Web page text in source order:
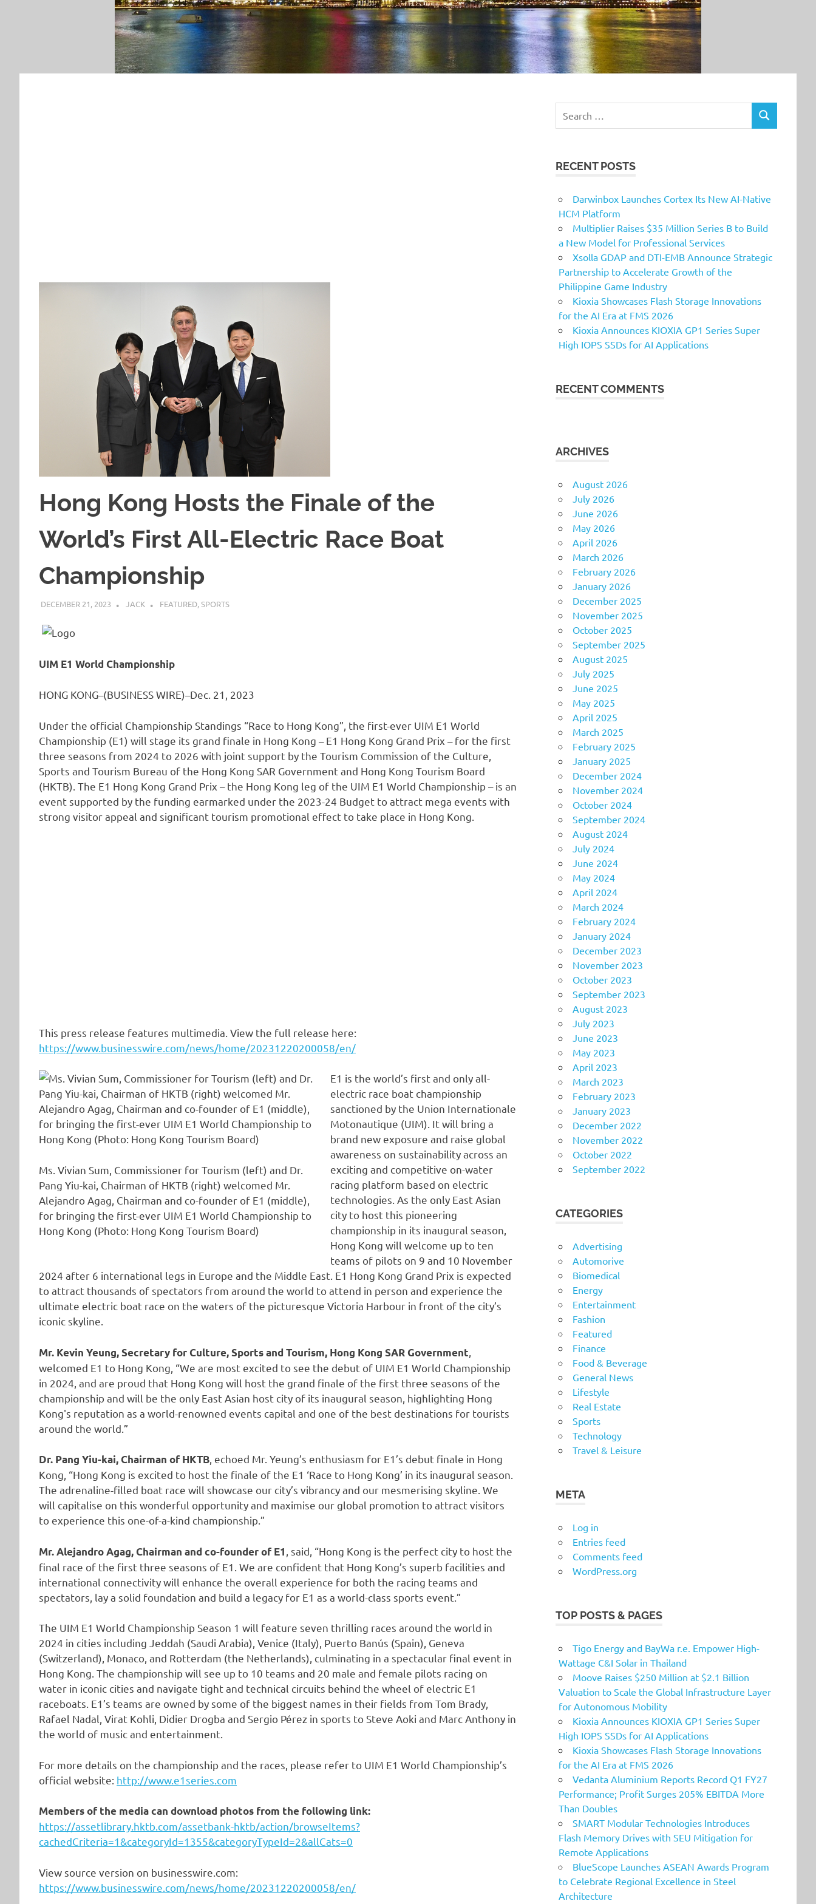
Hong Kong Hosts the Finale of the
World’s First All-Electric Race Boat
Championship
DECEMBER 21, 2023 JACK FEATURED,SPORTS
UIM E1 World Championship
HONG KONG–(BUSINESS WIRE)–Dec. 21, 2023
Under the official Championship Standings “Race to Hong Kong”, the first-ever UIM E1 World
Championship (E1) will stage its grand finale in Hong Kong – E1 Hong Kong Grand Prix – for the first
three seasons from 2024 to 2026 with joint support by the Tourism Commission of the Culture,
Sports and Tourism Bureau of the Hong Kong SAR Government and Hong Kong Tourism Board
(HKTB). The E1 Hong Kong Grand Prix – the Hong Kong leg of the UIM E1 World Championship – is an
event supported by the funding earmarked under the 2023-24 Budget to attract mega events with
strong visitor appeal and significant tourism promotional effect to take place in Hong Kong.
This press release features multimedia. View the full release here:
https://www.businesswire.com/news/home/20231220200058/en/
Ms. Vivian Sum, Commissioner for Tourism (left) and Dr.
Pang Yiu-kai, Chairman of HKTB (right) welcomed Mr.
Alejandro Agag, Chairman and co-founder of E1 (middle),
for bringing the first-ever UIM E1 World Championship to
Hong Kong (Photo: Hong Kong Tourism Board)
E1 is the world’s first and only all-
electric race boat championship
sanctioned by the Union Internationale
Motonautique (UIM). It will bring a
brand new exposure and raise global
awareness on sustainability across an
exciting and competitive on-water
racing platform based on electric
technologies. As the only East Asian
city to host this pioneering
championship in its inaugural season,
Hong Kong will welcome up to ten
teams of pilots on 9 and 10 November
2024 after 6 international legs in Europe and the Middle East. E1 Hong Kong Grand Prix is expected
to attract thousands of spectators from around the world to attend in person and experience the
ultimate electric boat race on the waters of the picturesque Victoria Harbour in front of the city’s
iconic skyline.
Mr. Kevin Yeung, Secretary for Culture, Sports and Tourism, Hong Kong SAR Government
welcomed E1 to Hong Kong, “We are most excited to see the debut of UIM E1 World Championship
in 2024, and are proud that Hong Kong will host the grand finale of the first three seasons of the
championship and will be the only East Asian host city of its inaugural season, highlighting Hong
Kong's reputation as a world-renowned events capital and one of the best destinations for tourists
around the world.”
Dr. Pang Yiu-kai, Chairman of HKTB , echoed Mr. Yeung’s enthusiasm for E1’s debut finale in Hong
Kong, “Hong Kong is excited to host the finale of the E1 ‘Race to Hong Kong’ in its inaugural season.
The adrenaline-filled boat race will showcase our city’s vibrancy and our mesmerising skyline. We
will capitalise on this wonderful opportunity and maximise our global promotion to attract visitors
to experience this one-of-a-kind championship.”
Mr. Alejandro Agag, Chairman and co-founder of E1 , said, “Hong Kong is the perfect city to host the
final race of the first three seasons of E1. We are confident that Hong Kong’s superb facilities and
international connectivity will enhance the overall experience for both the racing teams and
spectators, lay a solid foundation and build a legacy for E1 as a world-class sports event.”
The UIM E1 World Championship Season 1 will feature seven thrilling races around the world in
2024 in cities including Jeddah (Saudi Arabia), Venice (Italy), Puerto Banús (Spain), Geneva
(Switzerland), Monaco, and Rotterdam (the Netherlands), culminating in a spectacular final event in
Hong Kong. The championship will see up to 10 teams and 20 male and female pilots racing on
water in iconic cities and navigate tight and technical circuits behind the wheel of electric E1
raceboats. E1’s teams are owned by some of the biggest names in their fields from Tom Brady,
Rafael Nadal, Virat Kohli, Didier Drogba and Sergio Pérez in sports to Steve Aoki and Marc Anthony in
the world of music and entertainment.
For more details on the championship and the races, please refer to UIM E1 World Championship’s
official website: http://www.e1series.com
Members of the media can download photos from the following link:
https://assetlibrary.hktb.com/assetbank-hktb/action/browseItems?
cachedCriteria=1&categoryId=1355&categoryTypeId=2&allCats=0
View source version on businesswire.com:
https://www.businesswire.com/news/home/20231220200058/en/
SEARCH
RECENT POSTS
Darwinbox Launches Cortex Its New AI-Native
HCM Platform
Multiplier Raises $35 Million Series B to Build
a New Model for Professional Services
Xsolla GDAP and DTI-EMB Announce Strategic
Partnership to Accelerate Growth of the
Philippine Game Industry
Kioxia Showcases Flash Storage Innovations
for the AI Era at FMS 2026
Kioxia Announces KIOXIA GP1 Series Super
High IOPS SSDs for AI Applications
RECENT COMMENTS
ARCHIVES
August 2026
July 2026
June 2026
May 2026
April 2026
March 2026
February 2026
January 2026
December 2025
November 2025
October 2025
September 2025
August 2025
July 2025
June 2025
May 2025
April 2025
March 2025
February 2025
January 2025
December 2024
November 2024
October 2024
September 2024
August 2024
July 2024
June 2024
May 2024
April 2024
March 2024
February 2024
January 2024
December 2023
November 2023
October 2023
September 2023
August 2023
July 2023
June 2023
May 2023
April 2023
March 2023
February 2023
January 2023
December 2022
November 2022
October 2022
September 2022
CATEGORIES
Advertising
Automorive
Biomedical
Energy
Entertainment
Fashion
Featured
Finance
Food & Beverage
General News
Lifestyle
Real Estate
Sports
Technology
Travel & Leisure
META
Log in
Entries feed
Comments feed
WordPress.org
TOP POSTS & PAGES
Tigo Energy and BayWa r.e. Empower High-
Wattage C&I Solar in Thailand
Moove Raises $250 Million at $2.1 Billion
Valuation to Scale the Global Infrastructure Layer
for Autonomous Mobility
Kioxia Announces KIOXIA GP1 Series Super
High IOPS SSDs for AI Applications
Kioxia Showcases Flash Storage Innovations
for the AI Era at FMS 2026
Vedanta Aluminium Reports Record Q1 FY27
Performance; Profit Surges 205% EBITDA More
Than Doubles
SMART Modular Technologies Introduces
Flash Memory Drives with SEU Mitigation for
Remote Applications
BlueScope Launches ASEAN Awards Program
to Celebrate Regional Excellence in Steel
Architecture